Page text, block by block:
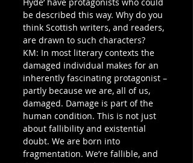
be described this way. Why do you
think Scottish writers, and readers,
are drawn to such characters?
KM: In most literary contexts the
damaged individual makes for an
inherently fascinating protagonist –
partly because we are, all of us,
damaged. Damage is part of the
human condition. This is not just
about fallibility and existential
doubt. We are born into
fragmentation. We’re fallible, and